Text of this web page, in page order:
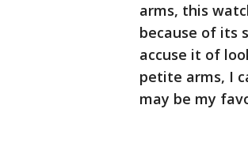
arms, this
because of its
accuse it of
petite arms, I
may be my